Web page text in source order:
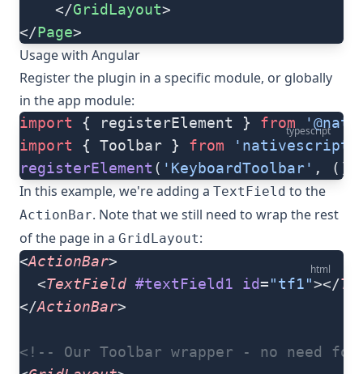
    </
GridLayout>
</Page>
Usage with Angular
Register the plugin in a specific module, or globally
in the app module:
typescript
import { registerElement } from
import { Toolbar } from 'nativescript-
registerElement ( 'KeyboardToolbar' , ()
In this example, we're adding a TextField to the
ActionBar. Note that we still need to wrap the rest
of the page in a GridLayout:
html
<ActionBar>
  <
TextField #textField1 id="tf1"></
</ActionBar>
<!-- Our Toolbar wrapper - no need